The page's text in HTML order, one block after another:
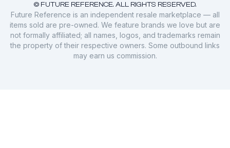
© FUTURE REFERENCE. ALL RIGHTS RESERVED.
Future Reference is an independent resale marketplace — all
items sold are pre-owned. We feature brands we love but are
not formally affiliated; all names, logos, and trademarks remain
the property of their respective owners. Some outbound links
may earn us commission.